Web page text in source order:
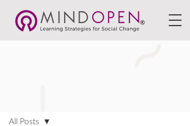
All Posts